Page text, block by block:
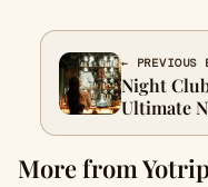
← PREVIOUS
Night
Ultimate
More from